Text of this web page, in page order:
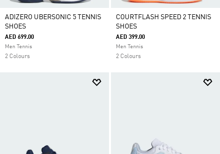
ADIZERO UBERSONIC 5 TENNIS
SHOES
AED 699.00
Men Tennis
2 Colours
COURTFLASH SPEED 2 TENNIS
SHOES
AED 399.00
Men Tennis
2 Colours